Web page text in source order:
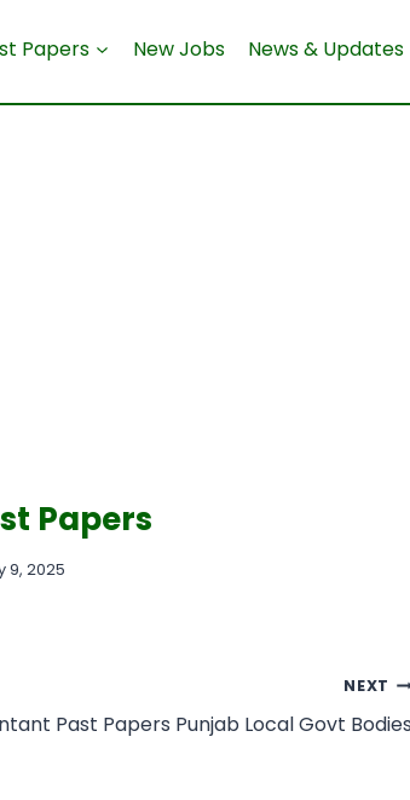
Papers New Jobs News & Updates
Papers
9, 2025
NEXT
Past Papers Punjab Local Govt Bodies